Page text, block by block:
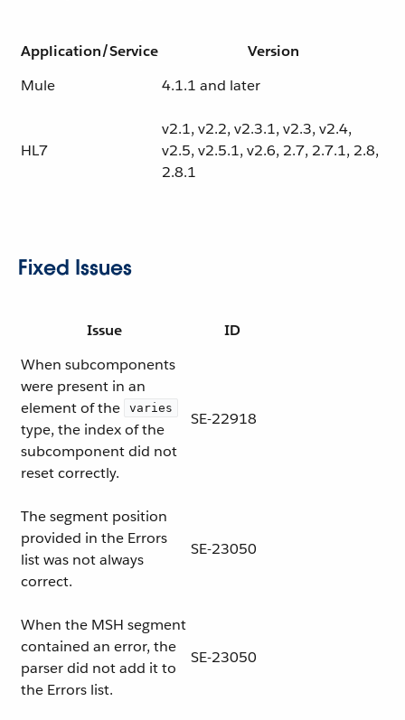
Application/Service
Version
Mule
4.1.1 and later
HL7
v2.1, v2.2, v2.3.1, v2.3, v2.4,
v2.5, v2.5.1, v2.6, 2.7, 2.7.1, 2.8,
2.8.1
Fixed Issues
Issue
ID
When subcomponents
were present in an
element of the
varies
type, the index of the
subcomponent did not
reset correctly.
SE-22918
The segment position
provided in the Errors
list was not always
correct.
SE-23050
When the MSH segment
contained an error, the
parser did not add it to
the Errors list.
SE-23050